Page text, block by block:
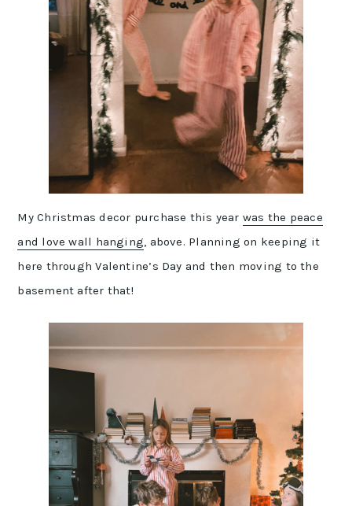
My Christmas decor purchase this year was the peace
and love wall hanging, above. Planning on keeping it
here through Valentine’s Day and then moving to the
basement after that!